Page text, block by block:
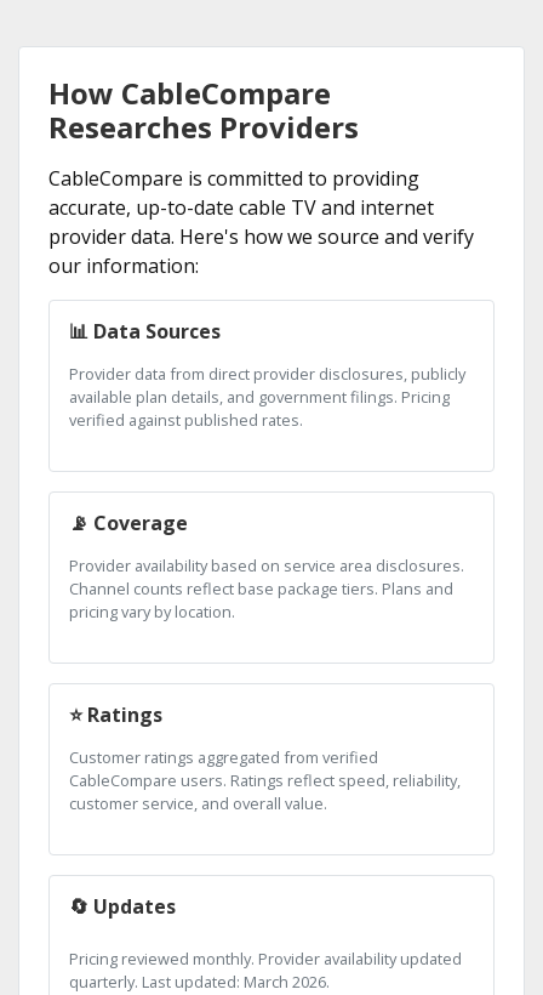
How CableCompare
Researches Providers
CableCompare is committed to providing
accurate, up-to-date cable TV and internet
provider data. Here's how we source and verify
our information:
📊 Data Sources
Provider data from direct provider disclosures, publicly
available plan details, and government filings. Pricing
verified against published rates.
📡 Coverage
Provider availability based on service area disclosures.
Channel counts reflect base package tiers. Plans and
pricing vary by location.
⭐ Ratings
Customer ratings aggregated from verified
CableCompare users. Ratings reflect speed, reliability,
customer service, and overall value.
🔄 Updates
Pricing reviewed monthly. Provider availability updated
quarterly. Last updated: March 2026.